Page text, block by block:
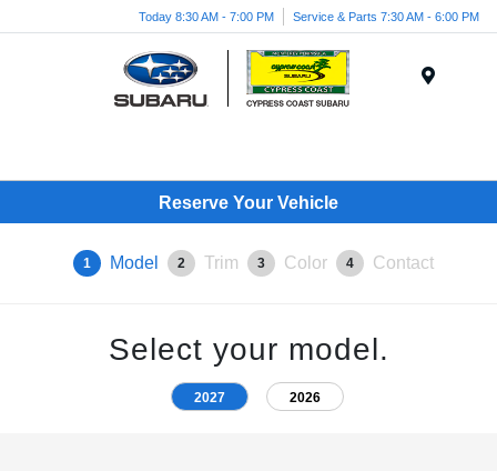
Today 8:30 AM - 7:00 PM Service & Parts 7:30 AM - 6:00 PM
Reserve Your Vehicle
1 Model 2 Trim 3 Color 4 Contact
Select your model.
2027 2026